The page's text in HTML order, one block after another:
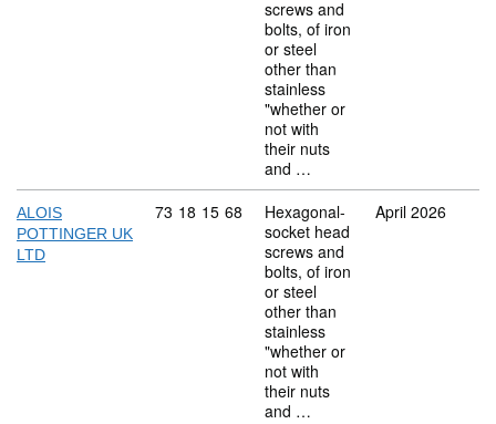
screws and
bolts, of iron
or steel
other than
stainless
"whether or
not with
their nuts
and …
ALOIS
POTTINGER UK
LTD
Commodity code: 73 18 15 68
73 18 15 68
Hexagonal-
socket head
screws and
bolts, of iron
or steel
other than
stainless
"whether or
not with
their nuts
and …
April 2026